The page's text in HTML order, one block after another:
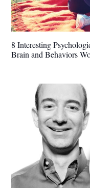
8 Interesting
Brain and Behaviors